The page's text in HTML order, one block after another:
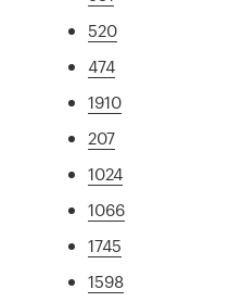
520
474
1910
207
1024
1066
1745
1598